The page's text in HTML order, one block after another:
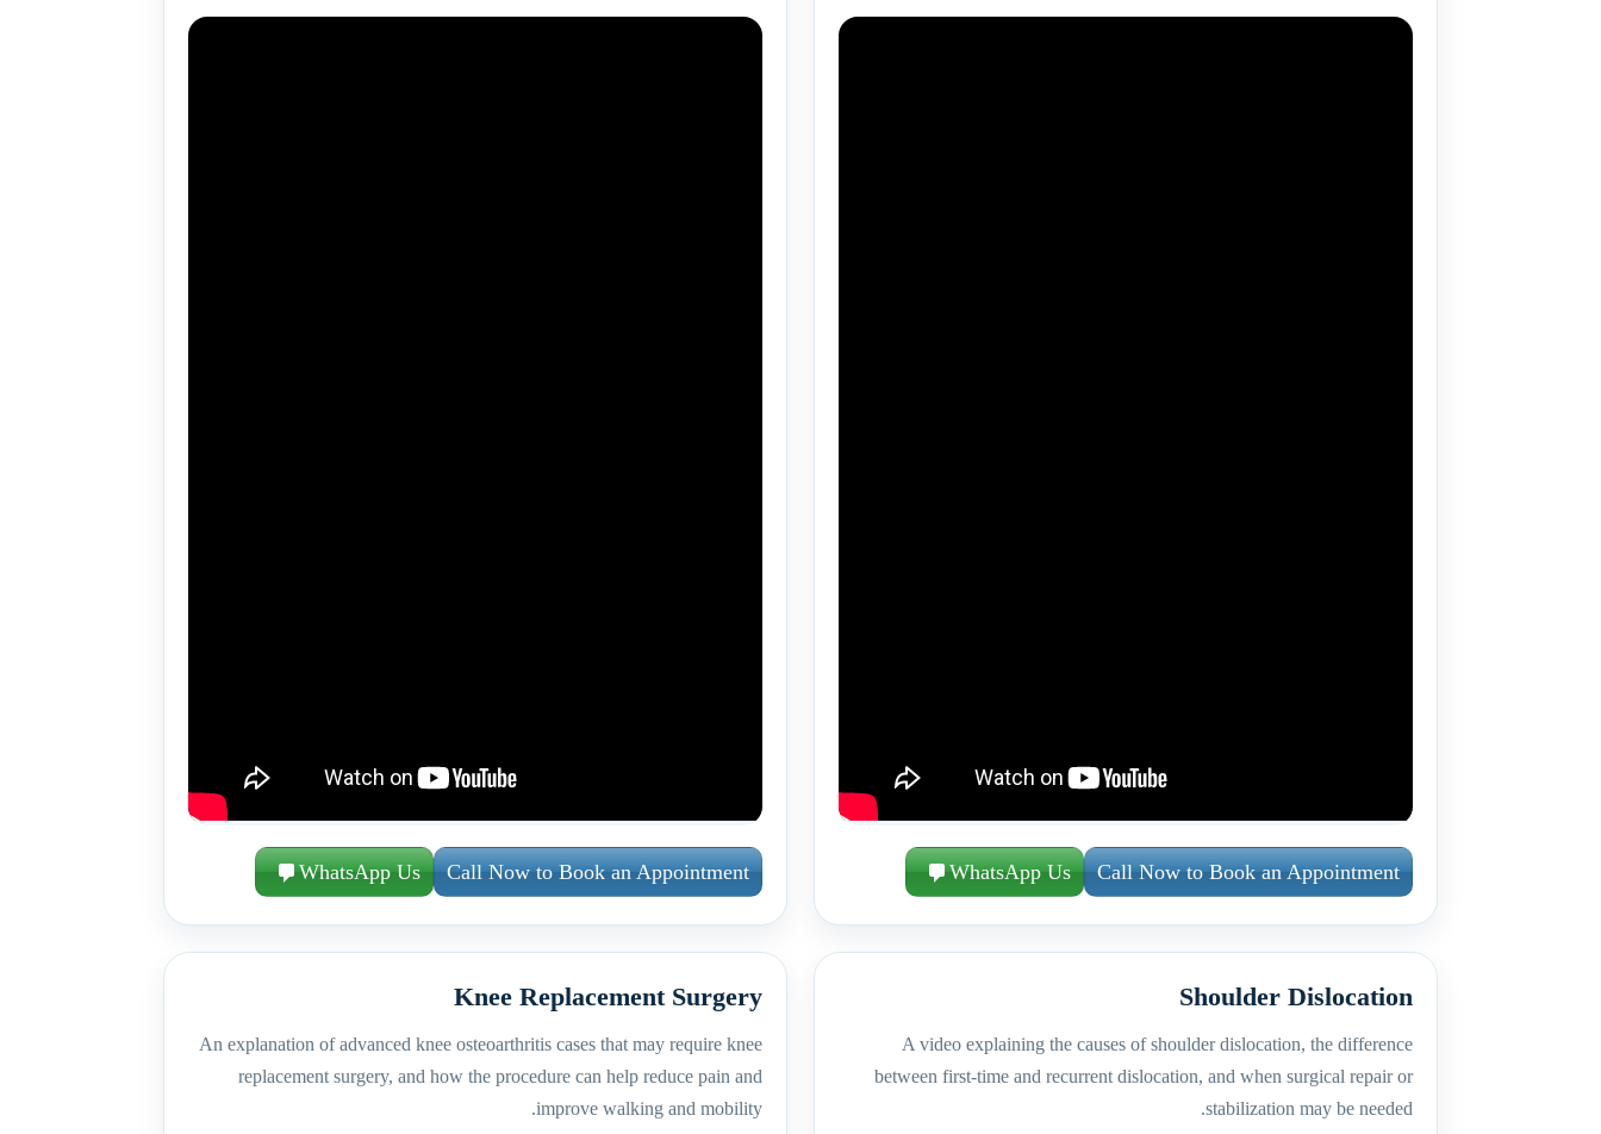
Call Now to Book an Appointment
WhatsApp Us
Call Now to Book an Appointment
WhatsApp Us
Shoulder Dislocation
A video explaining the causes of shoulder dislocation, the difference
between first-time and recurrent dislocation, and when surgical repair or
stabilization may be needed.
Knee Replacement Surgery
An explanation of advanced knee osteoarthritis cases that may require knee
replacement surgery, and how the procedure can help reduce pain and
improve walking and mobility.